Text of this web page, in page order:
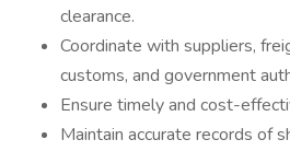
clearance.
Coordinate with suppliers,
customs, and government
Ensure timely and cost-
Maintain accurate records of